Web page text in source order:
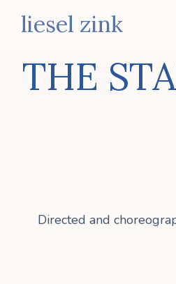
liesel zink
THE
Directed and